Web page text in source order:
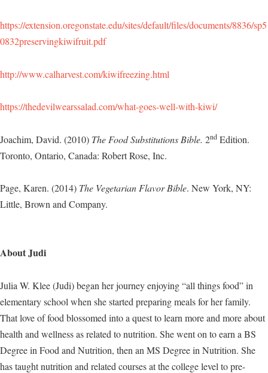
https://extension.oregonstate.edu/sites/default/files/documents/8836/sp5
0832preservingkiwifruit.pdf
http://www.calharvest.com/kiwifreezing.html
https://thedevilwearssalad.com/what-goes-well-with-kiwi/
Joachim, David. (2010) The Food Substitutions Bible. 2nd Edition.
Toronto, Ontario, Canada: Robert Rose, Inc.
Page, Karen. (2014) The Vegetarian Flavor Bible. New York, NY:
Little, Brown and Company.
About Judi
Julia W. Klee (Judi) began her journey enjoying “all things food” in
elementary school when she started preparing meals for her family.
That love of food blossomed into a quest to learn more and more about
health and wellness as related to nutrition. She went on to earn a BS
Degree in Food and Nutrition, then an MS Degree in Nutrition. She
has taught nutrition and related courses at the college level to pre-